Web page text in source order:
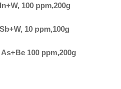
100 ppm,200g
10 ppm,100g
100 ppm,200g